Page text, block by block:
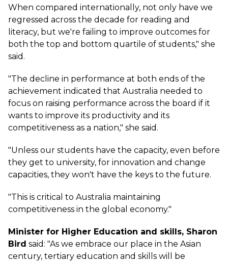
When compared internationally, not only have we
regressed across the decade for reading and
literacy, but we're failing to improve outcomes for
both the top and bottom quartile of students," she
said.
"The decline in performance at both ends of the
achievement indicated that Australia needed to
focus on raising performance across the board if it
wants to improve its productivity and its
competitiveness as a nation," she said.
"Unless our students have the capacity, even before
they get to university, for innovation and change
capacities, they won't have the keys to the future.
"This is critical to Australia maintaining
competitiveness in the global economy."
Minister for Higher Education and skills, Sharon
Bird said: "As we embrace our place in the Asian
century, tertiary education and skills will be